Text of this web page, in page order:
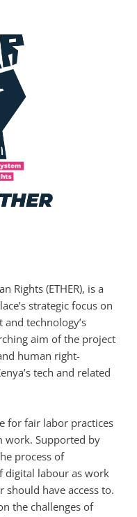
Rights (ETHER), is a
strategic focus on
technology’s
aim of the project
human right-
tech and related
for fair labor practices
work. Supported by
process of
digital labour as work
have access to.
the challenges of